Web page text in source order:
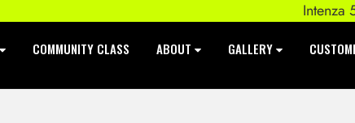
Intenza 550
COMMUNITY CLASS ABOUT GALLERY